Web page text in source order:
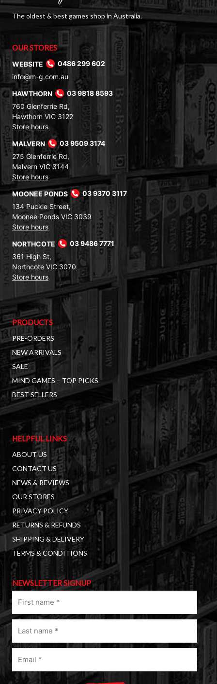
The oldest & best games shop in Australia.
OUR STORES
WEBSITE
0486 299 602
info@m-g.com.au
HAWTHORN
03 9818 8593
760 Glenferrie Rd,
Hawthorn VIC 3122
Store hours
MALVERN
03 9509 3174
275 Glenferrie Rd,
Malvern VIC 3144
Store hours
MOONEE PONDS
03 9370 3117
134 Puckle Street,
Moonee Ponds VIC 3039
Store hours
NORTHCOTE
03 9486 7771
361 High St,
Northcote VIC 3070
Store hours
PRODUCTS
PRE-ORDERS
NEW ARRIVALS
SALE
MIND GAMES – TOP PICKS
BEST SELLERS
HELPFUL LINKS
ABOUT US
CONTACT US
NEWS & REVIEWS
OUR STORES
PRIVACY POLICY
RETURNS & REFUNDS
SHIPPING & DELIVERY
TERMS & CONDITIONS
NEWSLETTER SIGNUP
name
(Required)
Last
name
(Required)